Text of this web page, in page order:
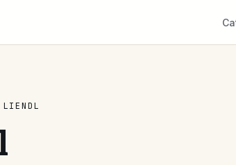
LIENDL